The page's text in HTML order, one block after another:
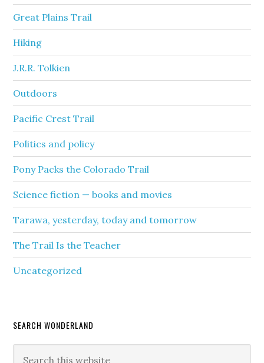
Great Plains Trail
Hiking
J.R.R. Tolkien
Outdoors
Pacific Crest Trail
Politics and policy
Pony Packs the Colorado Trail
Science fiction — books and movies
Tarawa, yesterday, today and tomorrow
The Trail Is the Teacher
Uncategorized
SEARCH WONDERLAND